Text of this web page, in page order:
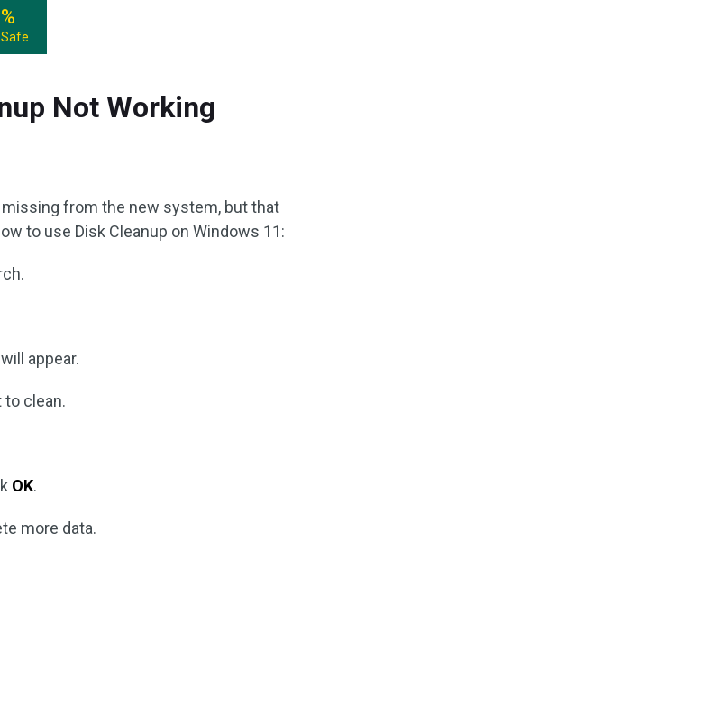
Not Working
from the new system, but that
to use Disk Cleanup on Windows 11:
appear.
to clean.
OK.
more data.